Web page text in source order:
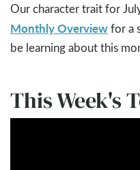
Our character trait for
Monthly Overviewfor a
be learning about this
This Week's